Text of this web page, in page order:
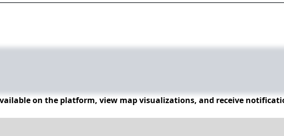
on the platform, view map visualizations, and receive